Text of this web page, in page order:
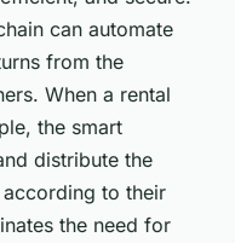
can automate
from the
When a rental
the smart
distribute the
to their
the need for